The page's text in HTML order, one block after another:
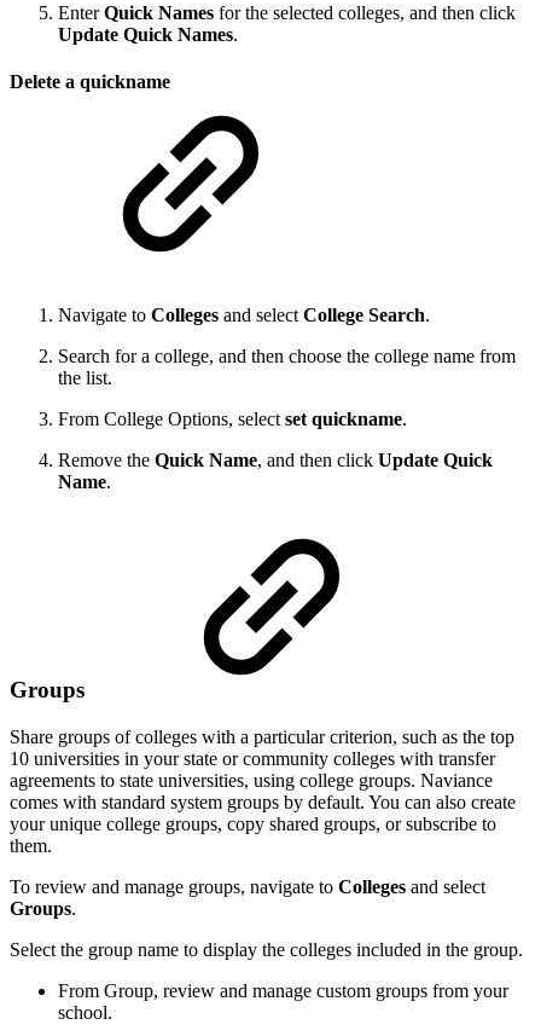
EnterQuick Names for the selected colleges, and then click
Update Quick Names.
Delete a quickname
Navigate to Colleges and select College Search.
Search for a college, and then choose the college name from
the list.
From College Options, select set quickname.
Remove the Quick Name, and then click Update Quick
Name.
Groups
Share groups of colleges with a particular criterion, such as the top
10 universities in your state or community colleges with transfer
agreements to state universities, using college groups. Naviance
comes with standard system groups by default. You can also create
your unique college groups, copy shared groups, or subscribe to
them.
To review and manage groups, navigate to Colleges and select
Groups.
Select the group name to display the colleges included in the group.
From Group, review and manage custom groups from your
school.